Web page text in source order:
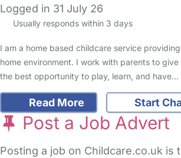
Logged in 31 July 26
Usually responds within 3 days
I am a home based childcare service
home environment. I work with parents to
the best opportunity to play, learn, and have…
Read More Start
Post a Job Advert
Posting a job on Childcare.co.uk is